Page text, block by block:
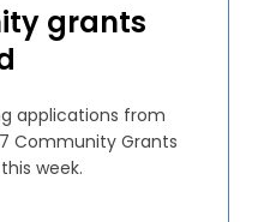
grants
applications from
Community Grants
week.